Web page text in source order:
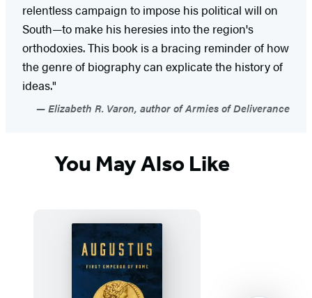
relentless campaign to impose his political will on
South—to make his heresies into the region's
orthodoxies. This book is a bracing reminder of how
the genre of biography can explicate the history of
ideas."
Elizabeth R. Varon, author of Armies of Deliverance
You May Also Like